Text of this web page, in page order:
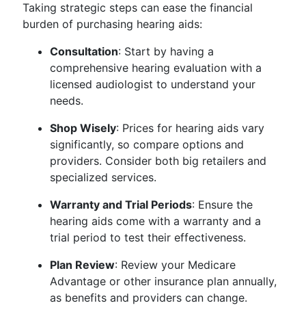
Taking strategic steps can ease the financial
burden of purchasing hearing aids:
Consultation: Start by having a
comprehensive hearing evaluation with a
licensed audiologist to understand your
needs.
Shop Wisely: Prices for hearing aids vary
significantly, so compare options and
providers. Consider both big retailers and
specialized services.
Warranty and Trial Periods: Ensure the
hearing aids come with a warranty and a
trial period to test their effectiveness.
Plan Review: Review your Medicare
Advantage or other insurance plan annually,
as benefits and providers can change.